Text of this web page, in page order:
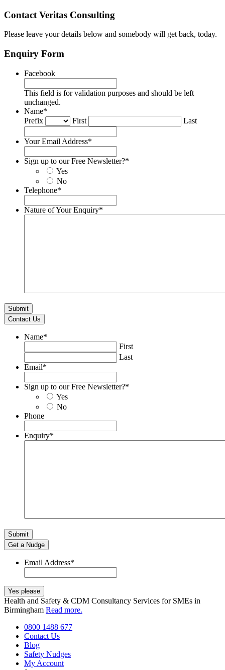
Contact Veritas Consulting
Please leave your details below and somebody will get back, today.
Enquiry Form
Facebook
This field is for validation purposes and should be left
unchanged.
Name*
Prefix
First Last
Your Email Address*
Sign up to our Free Newsletter?*
Yes
No
Telephone*
Nature of Your Enquiry*
Contact Us
Name*
First
Last
Email*
Sign up to our Free Newsletter?*
Yes
No
Phone
Enquiry*
Get a Nudge
Email Address*
Health and Safety & CDM Consultancy Services for SMEs in
Birmingham Read more.
0800 1488 677
Contact Us
Blog
Safety Nudges
My Account